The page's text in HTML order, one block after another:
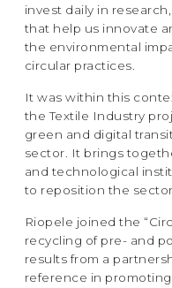
invest daily in
that help us innovate
the environmental
circular practices.
It was within this
the Textile Industry
green and digital
sector. It brings
and technological
to reposition the
Riopele joined the
recycling of pre- and
results from a
reference in